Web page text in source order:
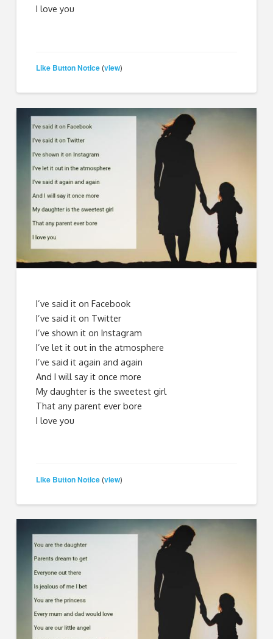
I love you
Like Button Notice (view)
I’ve said it on Facebook
I’ve said it on Twitter
I’ve shown it on Instagram
I’ve let it out in the atmosphere
I’ve said it again and again
And I will say it once more
My daughter is the sweetest girl
That any parent ever bore
I love you
Like Button Notice (view)